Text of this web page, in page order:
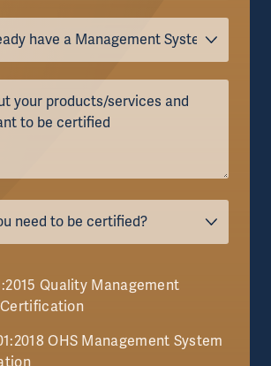
Quality Management
OHS Management System